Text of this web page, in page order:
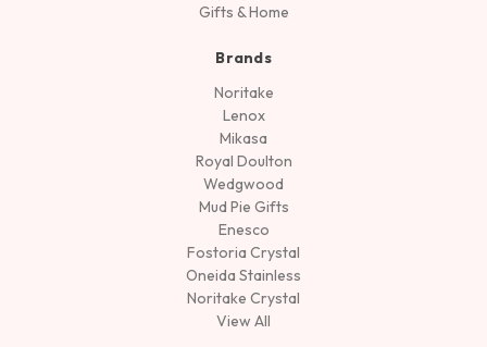
Gifts & Home
Brands
Noritake
Lenox
Mikasa
Royal Doulton
Wedgwood
Mud Pie Gifts
Enesco
Fostoria Crystal
Oneida Stainless
Noritake Crystal
View All